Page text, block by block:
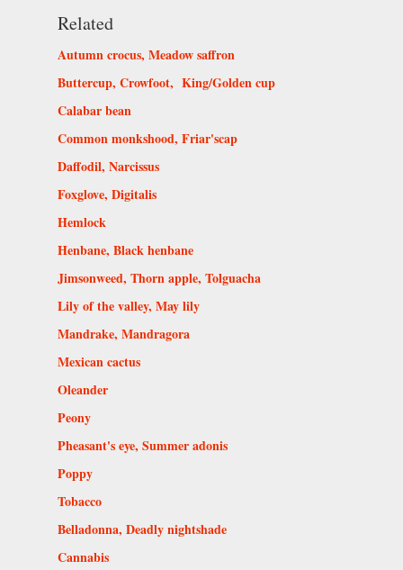
Related
Autumn crocus, Meadow saffron
Buttercup, Crowfoot, King/Golden cup
Calabar bean
Common monkshood, Friar'scap
Daffodil, Narcissus
Foxglove, Digitalis
Hemlock
Henbane, Black henbane
Jimsonweed, Thorn apple, Tolguacha
Lily of the valley, May lily
Mandrake, Mandragora
Mexican cactus
Oleander
Peony
Pheasant's eye, Summer adonis
Poppy
Tobacco
Belladonna, Deadly nightshade
Cannabis